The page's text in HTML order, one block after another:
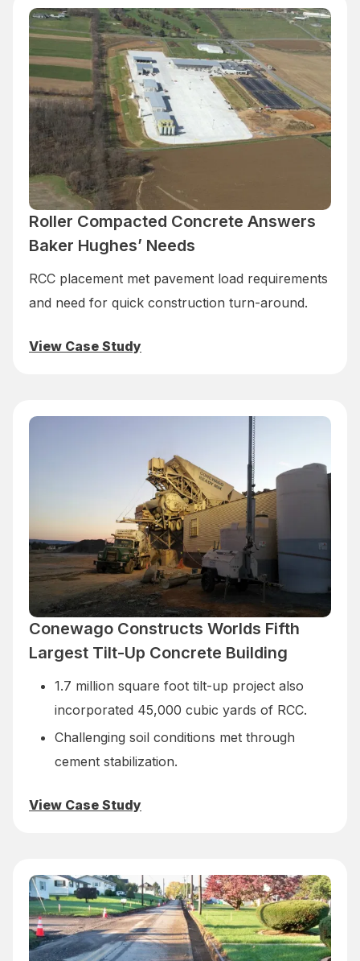
Roller Compacted Concrete Answers
Baker Hughes’ Needs
RCC placement met pavement load requirements
and need for quick construction turn-around.
View Case Study
Conewago Constructs Worlds Fifth
Largest Tilt-Up Concrete Building
1.7 million square foot tilt-up project also
incorporated 45,000 cubic yards of RCC.
Challenging soil conditions met through
cement stabilization.
View Case Study